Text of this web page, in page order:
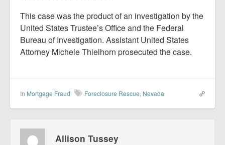
This case was the product of an investigation by the
United States Trustee’s Office and the Federal
Bureau of Investigation. Assistant United States
Attorney Michele Thielhorn prosecuted the case.
In Mortgage Fraud Foreclosure Rescue, Nevada
Allison Tussey